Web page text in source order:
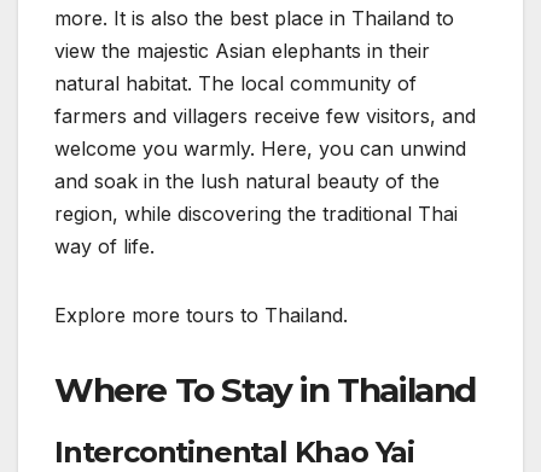
more. It is also the best place in Thailand to
view the majestic Asian elephants in their
natural habitat. The local community of
farmers and villagers receive few visitors, and
welcome you warmly. Here, you can unwind
and soak in the lush natural beauty of the
region, while discovering the traditional Thai
way of life.
Explore more tours to Thailand.
Where To Stay in Thailand
Intercontinental Khao Yai